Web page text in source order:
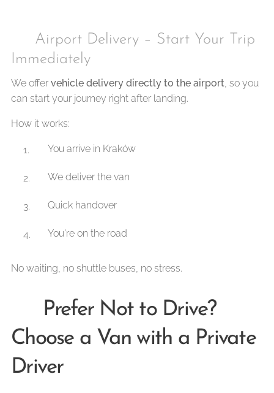
✈️ Airport Delivery – Start Your Trip
Immediately
We offer vehicle delivery directly to the airport, so you
can start your journey right after landing.
How it works:
You arrive in Kraków
We deliver the van
Quick handover
You're on the road
No waiting, no shuttle buses, no stress.
🚘 Prefer Not to Drive?
Choose a Van with a Private
Driver